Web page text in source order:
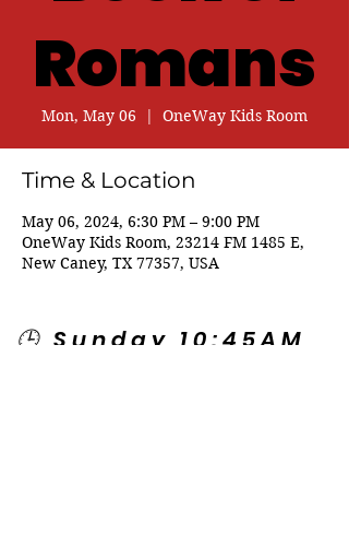
Romans
Mon, May 06
  |
OneWay Kids Room
Time & Location
May 06, 2024, 6:30 PM – 9:00 PM
OneWay Kids Room, 23214 FM 1485 E,
New Caney, TX 77357, USA
🕒 Sunday 10:45AM